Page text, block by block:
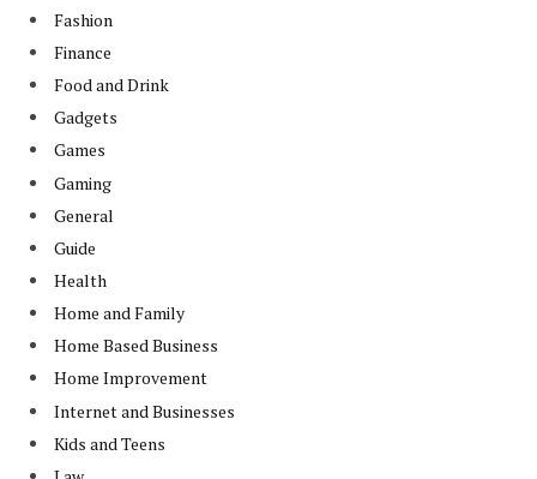
Fashion
Finance
Food and Drink
Gadgets
Games
Gaming
General
Guide
Health
Home and Family
Home Based Business
Home Improvement
Internet and Businesses
Kids and Teens